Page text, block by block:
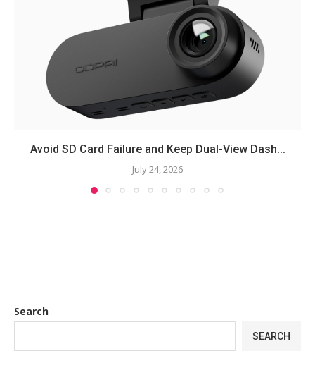
Avoid SD Card Failure and Keep Dual-View Dash...
July 24, 2026
Search
SEARCH